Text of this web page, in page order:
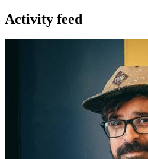
Activity feed